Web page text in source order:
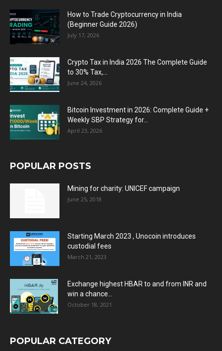
How to Trade Cryptocurrency in India
(Beginner Guide 2026)
July 17, 2026
Crypto Tax in India 2026 The Complete Guide
to 30% Tax,...
June 24, 2026
Bitcoin Investment in 2026: Complete Guide +
Weekly SBP Strategy for...
April 23, 2026
POPULAR POSTS
Mining for charity: UNICEF campaign
June 25, 2018
Starting March 2023 , Unocoin introduces
custodial fees
March 21, 2023
Exchange highest HBAR to and from INR and
win a chance...
October 18, 2021
POPULAR CATEGORY